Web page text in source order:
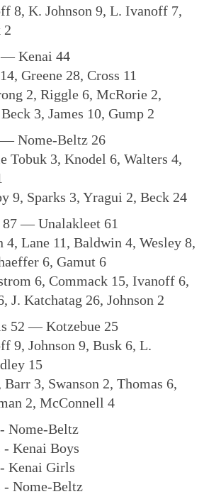
8, K. Johnson 9, L. Ivanoff 7,
2
— Kenai 44
Greene 28, Cross 11
2, Riggle 6, McRorie 2,
3, James 10, Gump 2
Nome-Beltz 26
Tobuk 3, Knodel 6, Walters 4,
9, Sparks 3, Yragui 2, Beck 24
87 — Unalakleet 61
4, Lane 11, Baldwin 4, Wesley 8,
6, Gamut 6
6, Commack 15, Ivanoff 6,
J. Katchatag 26, Johnson 2
52 — Kotzebue 25
9, Johnson 9, Busk 6, L.
15
3, Swanson 2, Thomas 6,
2, McConnell 4
Nome-Beltz
- Kenai Boys
Kenai Girls
- Nome-Beltz